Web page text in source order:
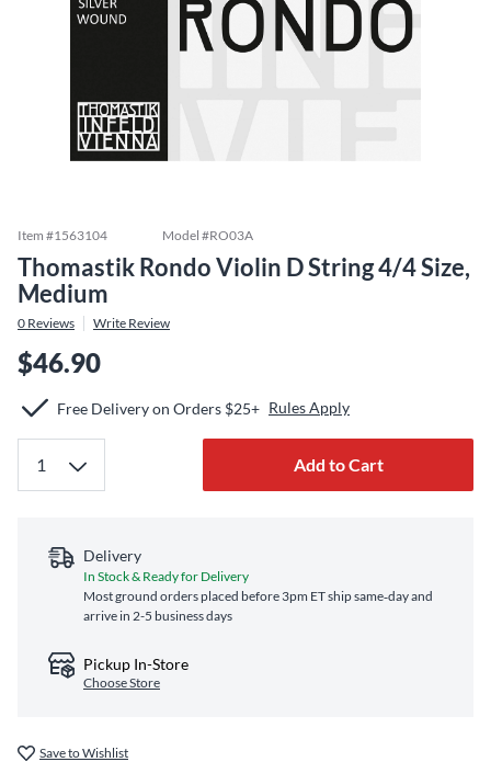
Item #1563104 Model #RO03A
Thomastik Rondo Violin D String 4/4 Size,
Medium
0 Reviews Write Review
$46.90
Free Delivery on Orders $25+ Rules Apply
Add to Cart
Delivery
In Stock & Ready for Delivery
Most ground orders placed before 3pm ET ship same‑day and
arrive in 2-5 business days
Pickup In-Store
Choose Store
Save to Wishlist